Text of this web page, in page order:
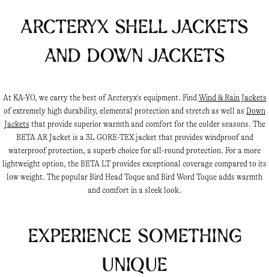
Arcteryx Shell Jackets
and Down Jackets
At KA-YO, we carry the best of Arcteryx's equipment. FindWind & Rain Jackets
of extremely high durability, elemental protection and stretch as well as Down
Jackets that provide superior warmth and comfort for the colder seasons. The
BETA AR Jacket is a 3L GORE-TEX jacket that provides windproof and
waterproof protection, a superb choice for all-round protection. For a more
lightweight option, the BETA LT provides exceptional coverage compared to its
low weight. The popular Bird Head Toque and Bird Word Toque adds warmth
and comfort in a sleek look.
Experience something
unique